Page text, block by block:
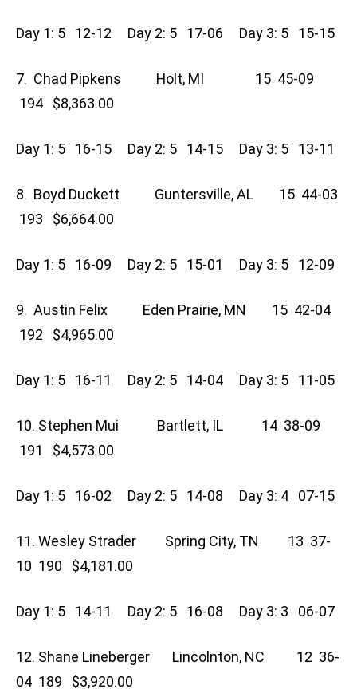
Day 1: 5 12-12 Day 2: 5 17-06 Day 3: 5 15-15
7. Chad Pipkens Holt, MI 15 45-09
194 $8,363.00
Day 1: 5 16-15 Day 2: 5 14-15 Day 3: 5 13-11
8. Boyd Duckett Guntersville, AL 15 44-03
193 $6,664.00
Day 1: 5 16-09 Day 2: 5 15-01 Day 3: 5 12-09
9. Austin Felix Eden Prairie, MN 15 42-04
192 $4,965.00
Day 1: 5 16-11 Day 2: 5 14-04 Day 3: 5 11-05
10. Stephen Mui Bartlett, IL 14 38-09
191 $4,573.00
Day 1: 5 16-02 Day 2: 5 14-08 Day 3: 4 07-15
11. Wesley Strader Spring City, TN 13 37-
10 190 $4,181.00
Day 1: 5 14-11 Day 2: 5 16-08 Day 3: 3 06-07
12. Shane Lineberger Lincolnton, NC 12 36-
04 189 $3,920.00